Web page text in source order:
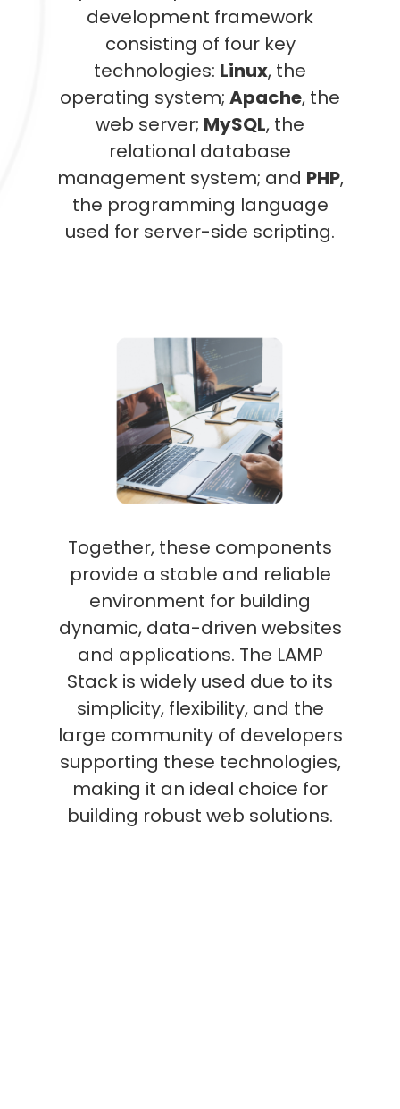
development framework
consisting of four key
technologies: Linux, the
operating system; Apache, the
web server; MySQL, the
relational database
management system; and PHP,
the programming language
used for server-side scripting.
Together, these components
provide a stable and reliable
environment for building
dynamic, data-driven websites
and applications. The LAMP
Stack is widely used due to its
simplicity, flexibility, and the
large community of developers
supporting these technologies,
making it an ideal choice for
building robust web solutions.